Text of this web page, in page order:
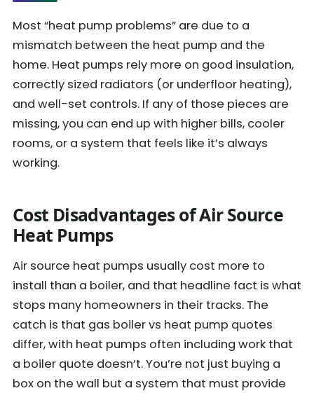
Most “heat pump problems” are due to a
mismatch between the heat pump and the
home. Heat pumps rely more on good insulation,
correctly sized radiators (or underfloor heating),
and well-set controls. If any of those pieces are
missing, you can end up with higher bills, cooler
rooms, or a system that feels like it’s always
working.
Cost Disadvantages of Air Source
Heat Pumps
Air source heat pumps usually cost more to
install than a boiler, and that headline fact is what
stops many homeowners in their tracks. The
catch is that gas boiler vs heat pump quotes
differ, with heat pumps often including work that
a boiler quote doesn’t. You’re not just buying a
box on the wall but a system that must provide